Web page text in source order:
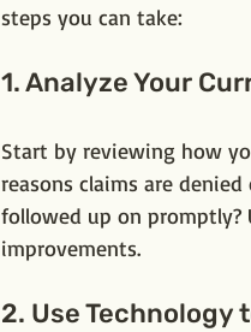
steps you can take:
1. Analyze Your
Start by reviewing how
reasons claims are
followed up on promptly?
improvements.
2. Use Technology